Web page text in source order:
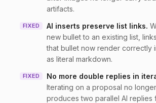
artifacts.
FIXED AI inserts preserve list links.
new bullet to an existing list,
that bullet now render correctly
as literal markdown.
FIXED No more double replies in
Iterating on a proposal no
produces two parallel AI replies